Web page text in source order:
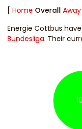
[ Home Overall Away
Energie Cottbus
Bundesliga. Their